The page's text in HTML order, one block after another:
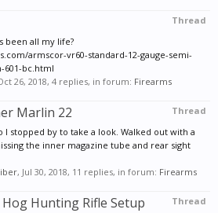
Thread
been all my life?
armscor-vr60-standard-12-gauge-semi-
601-bc.html
26, 2018, 4 replies, in forum: Firearms
Thread
Marlin 22
I stopped by to take a look. Walked out with a
the inner magazine tube and rear sight
, Jul 30, 2018, 11 replies, in forum: Firearms
Thread
Hunting Rifle Setup